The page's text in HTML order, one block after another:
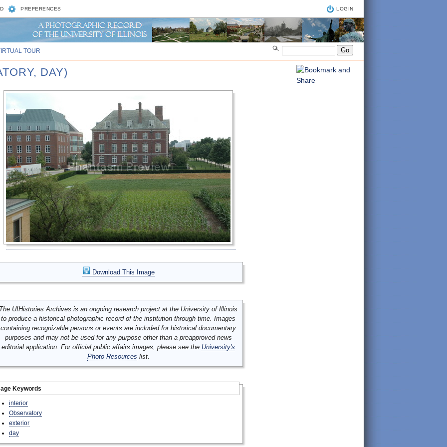
PREFERENCES LOGIN
TOUR
DAY)
Download This Image
UIHistories Archives is an ongoing research project at the University of Illinois
to produce a historical photographic record of the institution through time. Images
containing recognizable persons or events are included for historical documentary
purposes and may not be used for any purpose other than a preapproved news
editorial application. For official public affairs images, please see the University's
Photo Resources list.
Keywords
interior
Observatory
exterior
day